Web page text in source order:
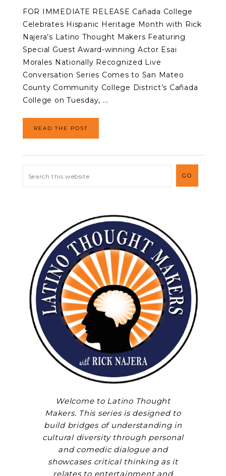
FOR IMMEDIATE RELEASE Cañada College
Celebrates Hispanic Heritage Month with Rick
Najera’s Latino Thought Makers Featuring
Special Guest Award-winning Actor Esai
Morales Nationally Recognized Live
Conversation Series Comes to San Mateo
County Community College District’s Cañada
College on Tuesday, ...
READ THE POST
Welcome to Latino Thought
Makers. This series is designed to
build bridges of understanding in
cultural diversity through personal
and comedic dialogue and
showcases critical thinking as it
relates to entertainment and